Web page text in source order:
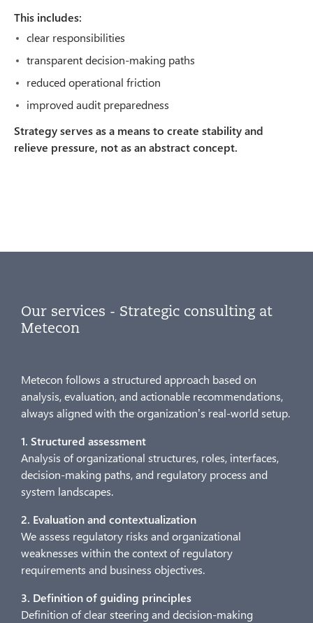
This includes:
clear responsibilities
transparent decision-making paths
reduced operational friction
improved audit preparedness
Strategy serves as a means to create stability and
relieve pressure, not as an abstract concept.
Our services - Strategic consulting at
Metecon
Metecon follows a structured approach based on
analysis, evaluation, and actionable recommendations,
always aligned with the organization’s real-world setup.
1. Structured assessment
Analysis of organizational structures, roles, interfaces,
decision-making paths, and regulatory process and
system landscapes.
2. Evaluation and contextualization
We assess regulatory risks and organizational
weaknesses within the context of regulatory
requirements and business objectives.
3. Definition of guiding principles
Definition of clear steering and decision-making